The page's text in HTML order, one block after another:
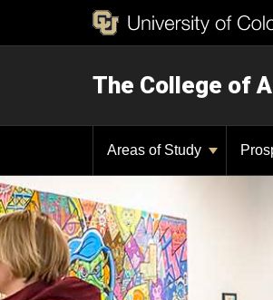
The College of
Areas of Study